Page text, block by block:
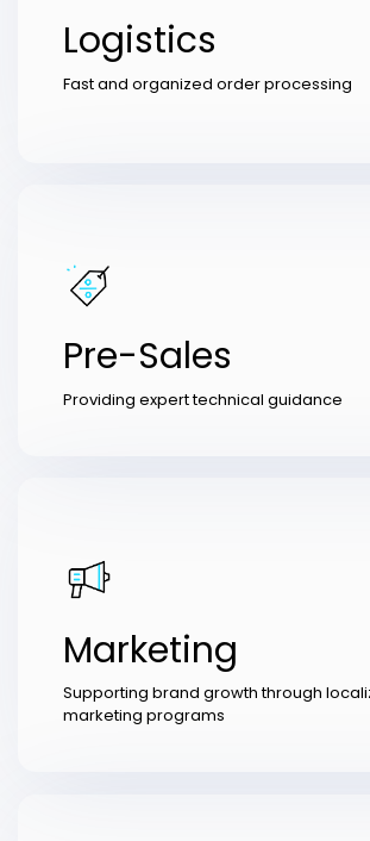
Logistics
Fast and organized order processing
Pre-Sales
Providing expert technical guidance
Marketing
Supporting brand growth through
marketing programs